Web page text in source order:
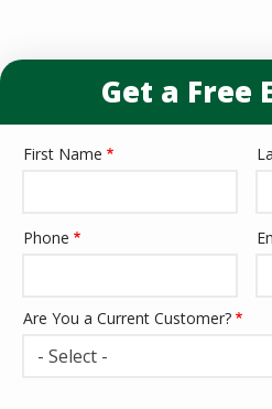
Get a Free
Name
First Name
Contact
Phone
Are You a Current Customer?
- Select -